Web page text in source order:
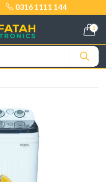
0316 1111 144
0